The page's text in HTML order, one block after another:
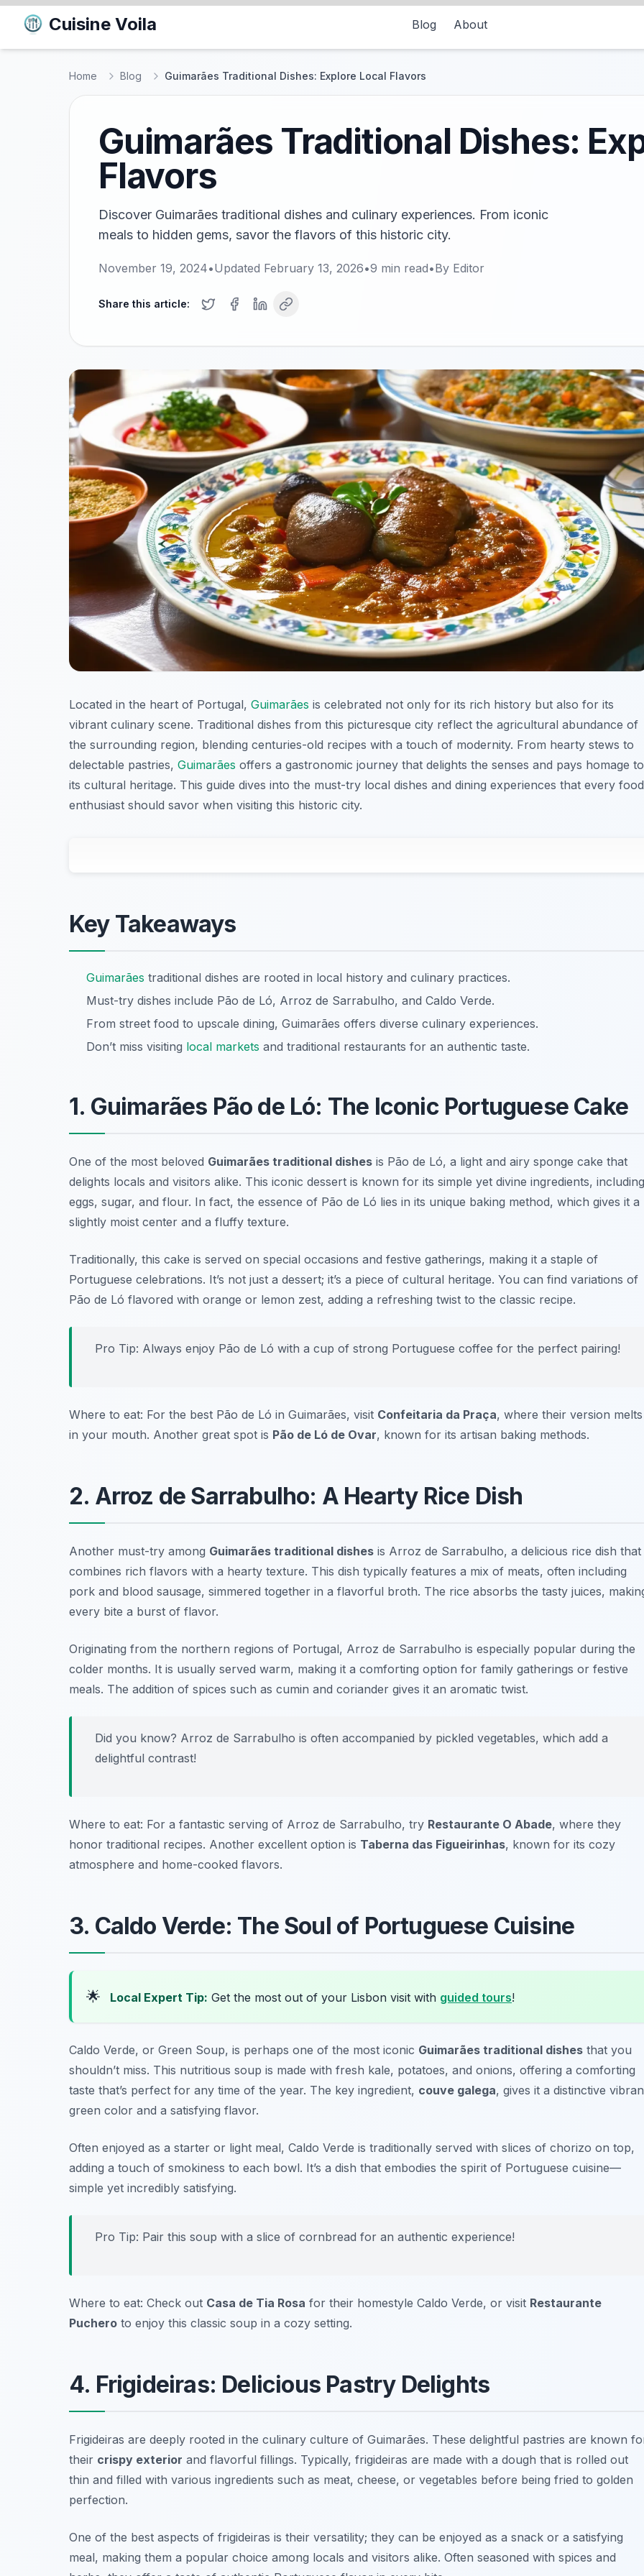
Cuisine Voila Blog About
Home Blog Guimarães Traditional Dishes: Explore Local Flavors
Guimarães Traditional Dishes:
Flavors
Discover Guimarães traditional dishes and culinary experiences. From iconic
meals to hidden gems, savor the flavors of this historic city.
November 19, 2024•Updated February 13, 2026•9 min read•By Editor
Share this article:
Located in the heart of Portugal, Guimarães is celebrated not only for its rich history but also for its
vibrant culinary scene. Traditional dishes from this picturesque city reflect the agricultural abundance of
the surrounding region, blending centuries-old recipes with a touch of modernity. From hearty stews to
delectable pastries, Guimarães offers a gastronomic journey that delights the senses and pays homage to
its cultural heritage. This guide dives into the must-try local dishes and dining experiences that every food
enthusiast should savor when visiting this historic city.
Key Takeaways
Guimarães traditional dishes are rooted in local history and culinary practices.
Must-try dishes include Pão de Ló, Arroz de Sarrabulho, and Caldo Verde.
From street food to upscale dining, Guimarães offers diverse culinary experiences.
Don’t miss visiting local markets and traditional restaurants for an authentic taste.
1. Guimarães Pão de Ló: The Iconic Portuguese Cake
One of the most beloved Guimarães traditional dishes is Pão de Ló, a light and airy sponge cake that
delights locals and visitors alike. This iconic dessert is known for its simple yet divine ingredients, including
eggs, sugar, and flour. In fact, the essence of Pão de Ló lies in its unique baking method, which gives it a
slightly moist center and a fluffy texture.
Traditionally, this cake is served on special occasions and festive gatherings, making it a staple of
Portuguese celebrations. It’s not just a dessert; it’s a piece of cultural heritage. You can find variations of
Pão de Ló flavored with orange or lemon zest, adding a refreshing twist to the classic recipe.
Pro Tip: Always enjoy Pão de Ló with a cup of strong Portuguese coffee for the perfect pairing!
Where to eat: For the best Pão de Ló in Guimarães, visit Confeitaria da Praça, where their version melts
in your mouth. Another great spot is Pão de Ló de Ovar, known for its artisan baking methods.
2. Arroz de Sarrabulho: A Hearty Rice Dish
Another must-try among Guimarães traditional dishes is Arroz de Sarrabulho, a delicious rice dish that
combines rich flavors with a hearty texture. This dish typically features a mix of meats, often including
pork and blood sausage, simmered together in a flavorful broth. The rice absorbs the tasty juices,
every bite a burst of flavor.
Originating from the northern regions of Portugal, Arroz de Sarrabulho is especially popular during the
colder months. It is usually served warm, making it a comforting option for family gatherings or festive
meals. The addition of spices such as cumin and coriander gives it an aromatic twist.
Did you know? Arroz de Sarrabulho is often accompanied by pickled vegetables, which add a
delightful contrast!
Where to eat: For a fantastic serving of Arroz de Sarrabulho, try Restaurante O Abade, where they
honor traditional recipes. Another excellent option is Taberna das Figueirinhas, known for its cozy
atmosphere and home-cooked flavors.
3. Caldo Verde: The Soul of Portuguese Cuisine
🌟 Local Expert Tip: Get the most out of your Lisbon visit with guided tours!
Caldo Verde, or Green Soup, is perhaps one of the most iconic Guimarães traditional dishes that you
shouldn’t miss. This nutritious soup is made with fresh kale, potatoes, and onions, offering a comforting
taste that’s perfect for any time of the year. The key ingredient, couve galega, gives it a distinctive
green color and a satisfying flavor.
Often enjoyed as a starter or light meal, Caldo Verde is traditionally served with slices of chorizo on top,
adding a touch of smokiness to each bowl. It’s a dish that embodies the spirit of Portuguese cuisine—
simple yet incredibly satisfying.
Pro Tip: Pair this soup with a slice of cornbread for an authentic experience!
Where to eat: Check out Casa de Tia Rosa for their homestyle Caldo Verde, or visit Restaurante
Puchero to enjoy this classic soup in a cozy setting.
4. Frigideiras: Delicious Pastry Delights
Frigideiras are deeply rooted in the culinary culture of Guimarães. These delightful pastries are known
their crispy exterior and flavorful fillings. Typically, frigideiras are made with a dough that is rolled out
thin and filled with various ingredients such as meat, cheese, or vegetables before being fried to golden
perfection.
One of the best aspects of frigideiras is their versatility; they can be enjoyed as a snack or a satisfying
meal, making them a popular choice among locals and visitors alike. Often seasoned with spices and